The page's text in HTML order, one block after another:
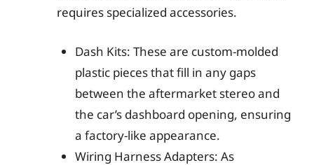
requires specialized accessories.
Dash Kits: These are custom-molded
plastic pieces that fill in any gaps
between the aftermarket stereo and
the car’s dashboard opening, ensuring
a factory-like appearance.
Wiring Harness Adapters: As